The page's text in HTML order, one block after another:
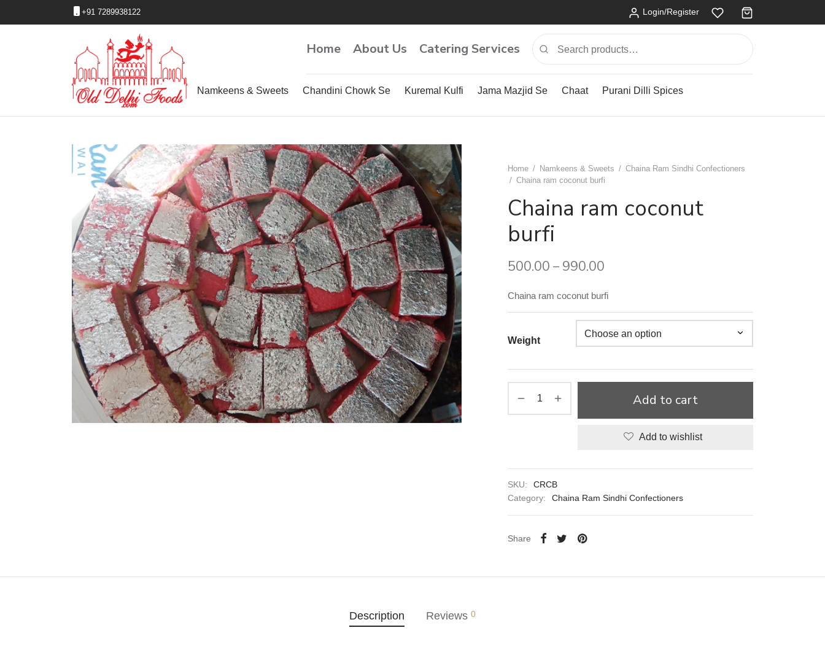
+91 7289938122 Login/Register
Home About Us Catering Services
Namkeens & Sweets Chandini Chowk Se Kuremal Kulfi Jama Mazjid Se Chaat Purani Dilli Spices
Home / Namkeens & Sweets / Chaina Ram Sindhi Confectioners
/ Chaina ram coconut burfi
Chaina ram coconut
burfi
500.00 – 990.00
Chaina ram coconut burfi
Weight
Add to cart
Add to wishlist
SKU:
CRCB
Category:
Chaina Ram Sindhi Confectioners
Share
Description Reviews 0